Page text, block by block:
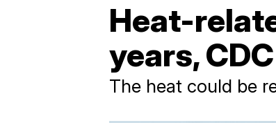
Heat-
years,
The heat could be